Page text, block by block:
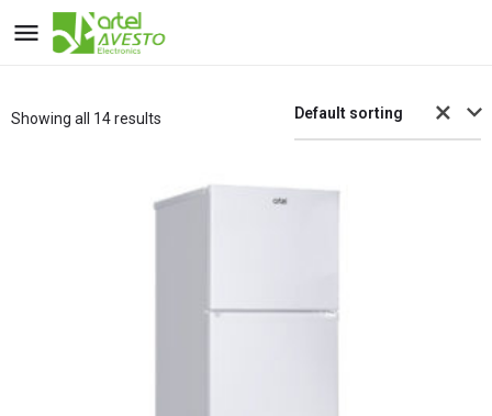
Showing all 14 results Default sorting